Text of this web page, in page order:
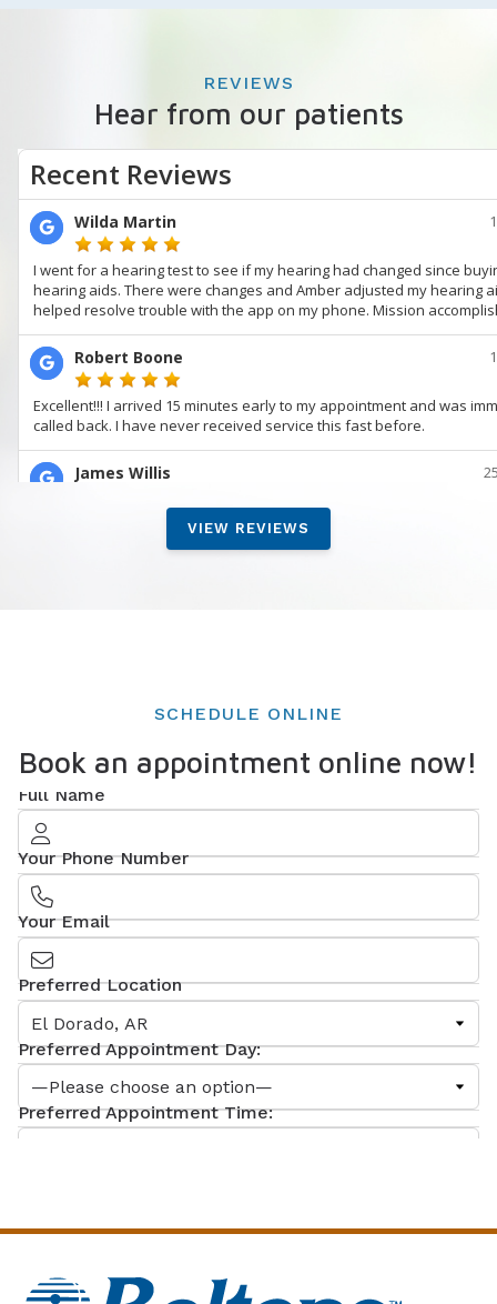
REVIEWS
Hear from our patients
VIEW REVIEWS
SCHEDULE ONLINE
Book an appointment online now!
Full Name
Your Phone Number
Your Email
Preferred Location
Preferred Appointment Day:
Preferred Appointment Time:
Comments